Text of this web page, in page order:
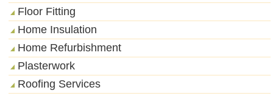
Floor Fitting
Home Insulation
Home Refurbishment
Plasterwork
Roofing Services